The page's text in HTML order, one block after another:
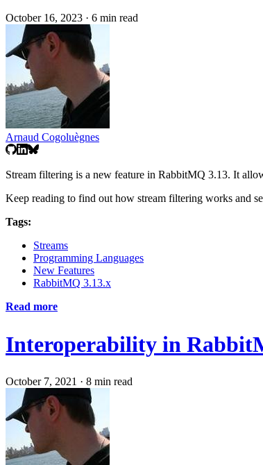
October 16, 2023 · 6 min read
Arnaud Cogoluègnes
Stream filtering is a new feature in RabbitMQ 3.13. It
Keep reading to find out how stream filtering works and
Tags:
Streams
Programming Languages
New Features
RabbitMQ 3.13.x
Read more
Interoperability in
October 7, 2021 · 8 min read